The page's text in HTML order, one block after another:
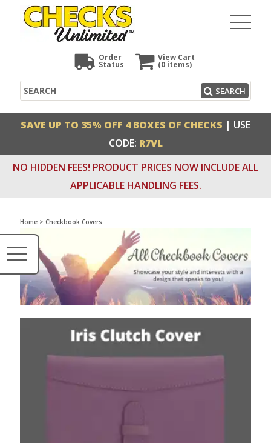
View Cart
(0 items)
Order
Status
Search SEARCH
SAVE UP TO 35% OFF 4 BOXES OF CHECKS | USE
CODE: R7VL
NO HIDDEN FEES! PRODUCT PRICES NOW INCLUDE ALL
APPLICABLE HANDLING FEES.
Home > Checkbook Covers